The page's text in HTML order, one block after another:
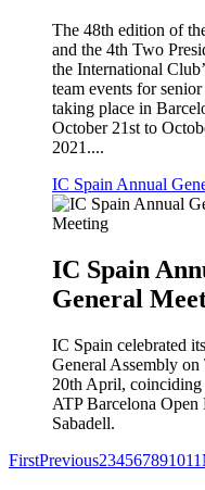
The 48th edition of
and the 4th Two
the International
team events for
taking place in
October 21st to
2021....
IC Spain Annual
IC Spain
General
IC Spain celebrated
General Assembly on
20th April,
ATP Barcelona Open
Sabadell.
FirstPrevious234567891011